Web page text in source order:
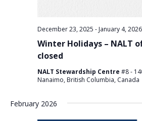
Winter Holidays – NALT
closed
December 23, 2025 - January 4, 2026
NALT Stewardship Centre #8 -
Nanaimo, British Columbia, Canada
February 2026